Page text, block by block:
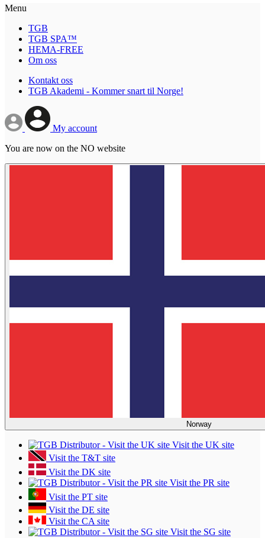
Menu
TGB
TGB SPA™
HEMA-FREE
Om oss
Kontakt oss
TGB Akademi - Kommer snart til Norge!
My account
You are now on the NO website
Norway
Visit the UK site
Visit the T&T site
Visit the DK site
Visit the PR site
Visit the PT site
Visit the DE site
Visit the CA site
Visit the SG site